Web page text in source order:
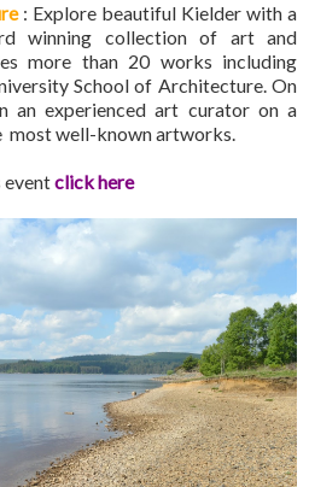
: Explore beautiful Kielder with a
winning collection of art and
more than 20 works including
School of Architecture. On
an experienced art curator on a
most well-known artworks.
eventclick here